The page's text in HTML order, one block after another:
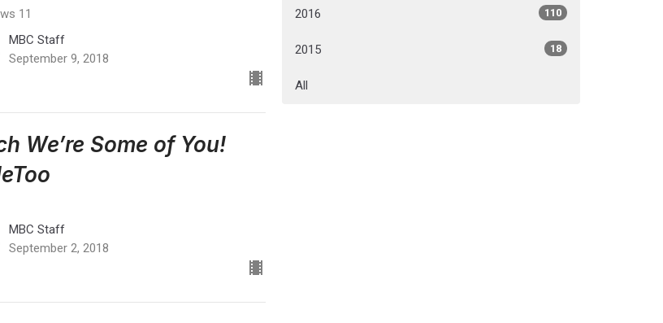
11
MBC Staff
September 9, 2018
We’re Some of You!
MBC Staff
September 2, 2018
2016 110
2015 18
All